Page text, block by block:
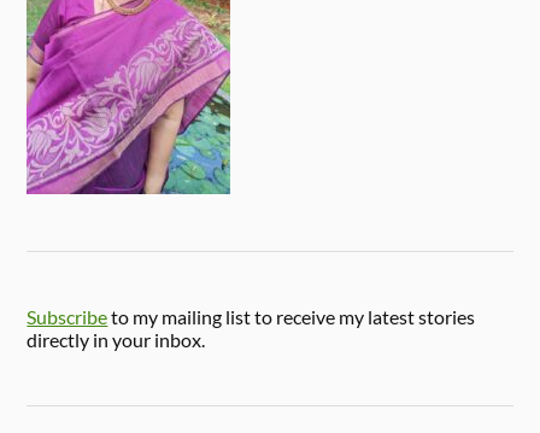
Subscribeto my mailing list to receive my latest stories
directly in your inbox.